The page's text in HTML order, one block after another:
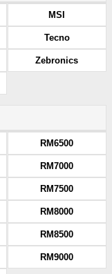
MSI
Tecno
Zebronics
RM6500
RM7000
RM7500
RM8000
RM8500
RM9000